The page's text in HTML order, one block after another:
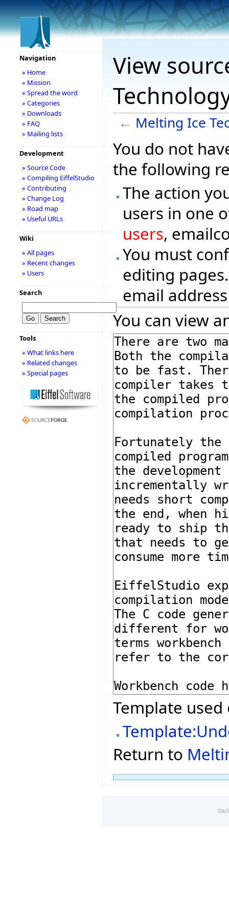
View
← Melting Ice
You do not
the following
The action
users in one
users,
You must
editing
email
You can view
Template
Return to
Navigation
» Home
» Mission
» Spread the word
» Categories
» Downloads
» FAQ
» Mailing lists
Development
» Source Code
» Compiling EiffelStudio
» Contributing
» Change Log
» Road map
» Useful URLs
Wiki
» All pages
» Recent changes
» Users
Search
Tools
» What links here
» Related changes
» Special pages